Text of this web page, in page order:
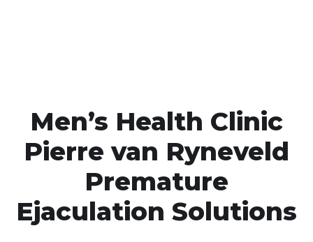
Men’s Health Clinic
Pierre van Ryneveld
Premature
Ejaculation Solutions